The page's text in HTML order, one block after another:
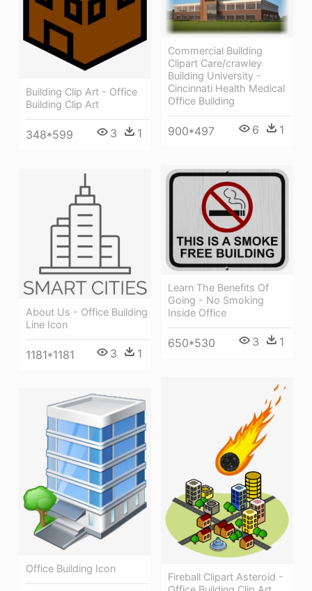
Building Clip Art - Office
Building Clip Art
348*599 3 1
Commercial Building
Clipart Care/crawley
Building University -
Cincinnati Health Medical
Office Building
900*497 6 1
Learn The Benefits Of
Going - No Smoking
Inside Office
650*530 3 1
About Us - Office Building
Line Icon
1181*1181 3 1
Fireball Clipart Asteroid -
Office Building Icon